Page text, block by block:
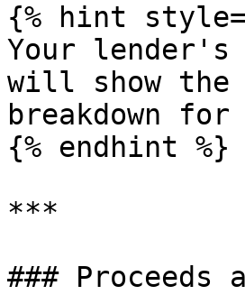
{% hint
Your lender's
will show
breakdown for
{% endhint %}
***
### Proceeds